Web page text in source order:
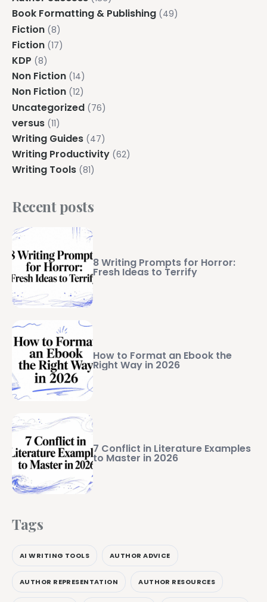
Book Formatting & Publishing (49)
Fiction (8)
Fiction (17)
KDP (8)
Non Fiction (14)
Non Fiction (12)
Uncategorized (76)
versus (11)
Writing Guides (47)
Writing Productivity (62)
Writing Tools (81)
Recent posts
8 Writing Prompts for Horror:
Fresh Ideas to Terrify
How to Format an Ebook the
Right Way in 2026
7 Conflict in Literature Examples
to Master in 2026
Tags
AI WRITING TOOLS AUTHOR ADVICE
AUTHOR REPRESENTATION AUTHOR RESOURCES